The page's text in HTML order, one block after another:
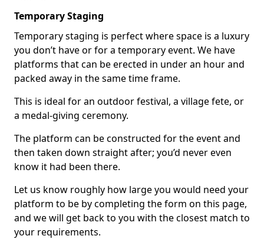
Temporary Staging
Temporary staging is perfect where space is a luxury
you don’t have or for a temporary event. We have
platforms that can be erected in under an hour and
packed away in the same time frame.
This is ideal for an outdoor festival, a village fete, or
a medal-giving ceremony.
The platform can be constructed for the event and
then taken down straight after; you’d never even
know it had been there.
Let us know roughly how large you would need your
platform to be by completing the form on this page,
and we will get back to you with the closest match to
your requirements.